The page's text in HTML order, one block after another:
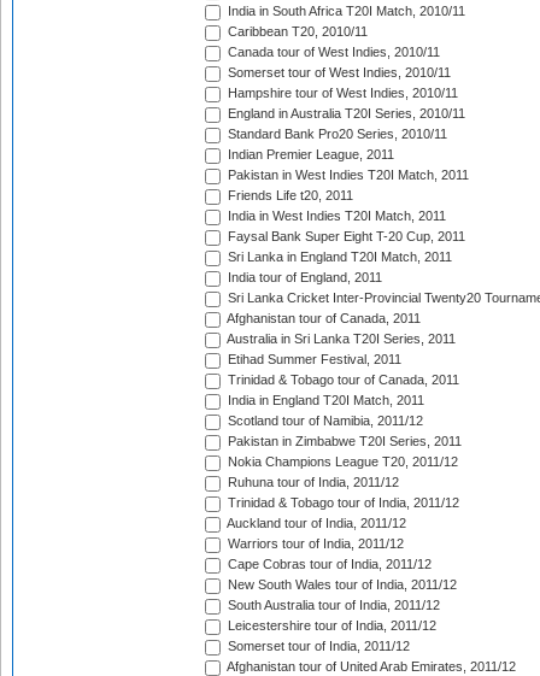
India in South Africa T20I Match, 2010/11
Caribbean T20, 2010/11
Canada tour of West Indies, 2010/11
Somerset tour of West Indies, 2010/11
Hampshire tour of West Indies, 2010/11
England in Australia T20I Series, 2010/11
Standard Bank Pro20 Series, 2010/11
Indian Premier League, 2011
Pakistan in West Indies T20I Match, 2011
Friends Life t20, 2011
India in West Indies T20I Match, 2011
Faysal Bank Super Eight T-20 Cup, 2011
Sri Lanka in England T20I Match, 2011
India tour of England, 2011
Sri Lanka Cricket Inter-Provincial Twenty20
Afghanistan tour of Canada, 2011
Australia in Sri Lanka T20I Series, 2011
Etihad Summer Festival, 2011
Trinidad & Tobago tour of Canada, 2011
India in England T20I Match, 2011
Scotland tour of Namibia, 2011/12
Pakistan in Zimbabwe T20I Series, 2011
Nokia Champions League T20, 2011/12
Ruhuna tour of India, 2011/12
Trinidad & Tobago tour of India, 2011/12
Auckland tour of India, 2011/12
Warriors tour of India, 2011/12
Cape Cobras tour of India, 2011/12
New South Wales tour of India, 2011/12
South Australia tour of India, 2011/12
Leicestershire tour of India, 2011/12
Somerset tour of India, 2011/12
Afghanistan tour of United Arab Emirates, 2011/12